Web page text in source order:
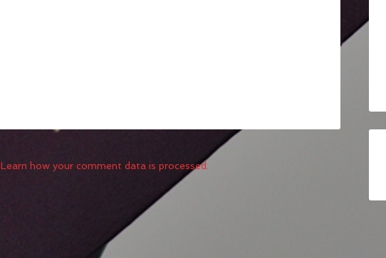
Learn how your comment data is processed.